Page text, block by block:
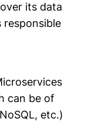
its data
can be of
etc.)